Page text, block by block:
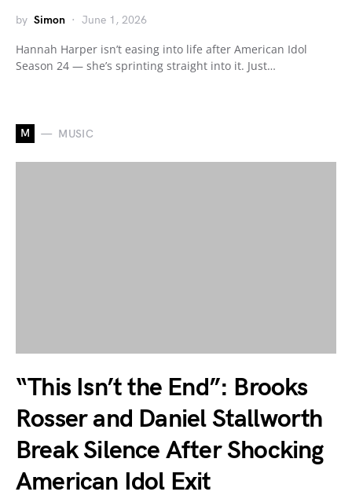
by Simon June 1, 2026
Hannah Harper isn’t easing into life after American Idol
Season 24 — she’s sprinting straight into it. Just…
M MUSIC
“This Isn’t the End”: Brooks
Rosser and Daniel Stallworth
Break Silence After Shocking
American Idol Exit